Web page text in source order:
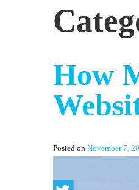
How
Posted on November 7,